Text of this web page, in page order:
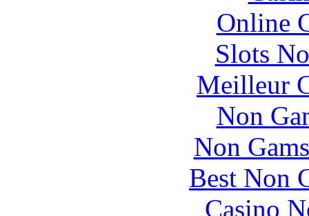
Online
Slots
Meilleur
Non
Non
Best Non
Casino